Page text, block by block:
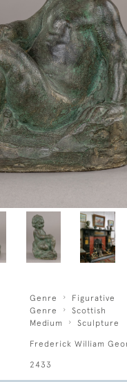
Genre
Figurative
Genre
Scottish
Medium
Sculpture
Frederick William
2433